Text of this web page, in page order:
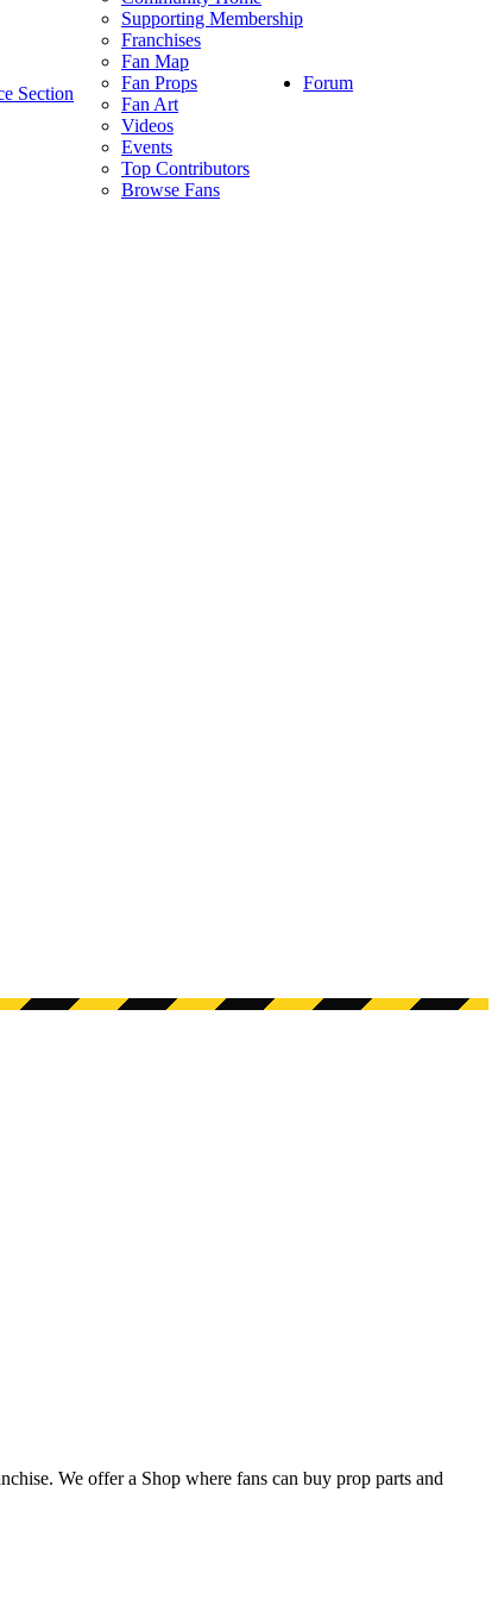
Section
Supporting Membership
Franchises
Fan Map
Fan Props
Fan Art
Videos
Events
Top Contributors
Browse Fans
Forum
We offer a Shop where fans can buy prop parts and